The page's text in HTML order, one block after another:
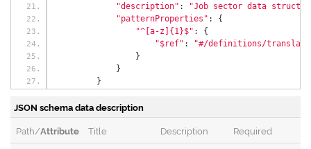
"description" :
"Job sector data
"patternProperties" :
{
"^[a-z]{1}$" :
{
"$ref" :
"#/definitions/
}
}
}
"properties":
"version": {
"#/definitions/versionType"
},
JSON schema data description
Path/Attribute Title Description Required